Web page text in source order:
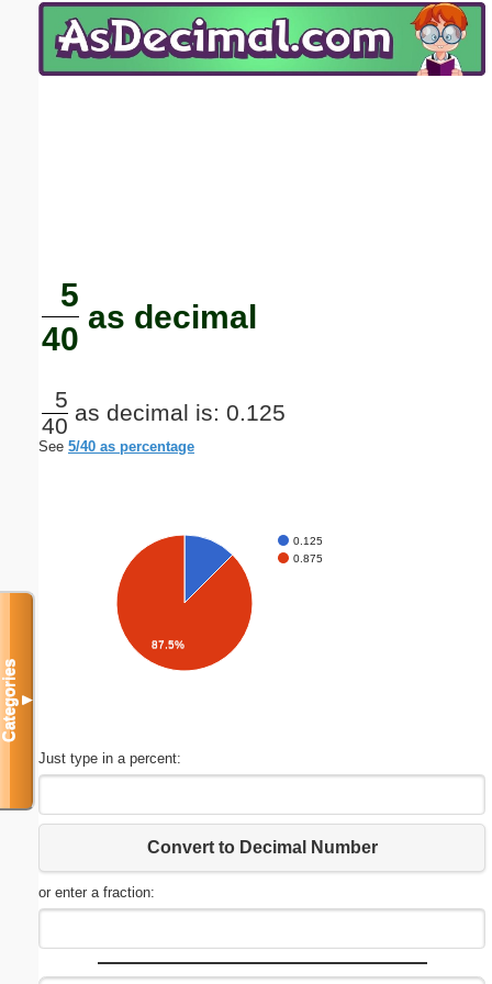
5
40
as decimal
5
40
as decimal is: 0.125
See 5/40 as percentage
0.125
0.875
87.5%
Just type in a percent:
Convert to Decimal Number
or enter a fraction:
Categories▼
Email address:(optional)
Submit Suggestion